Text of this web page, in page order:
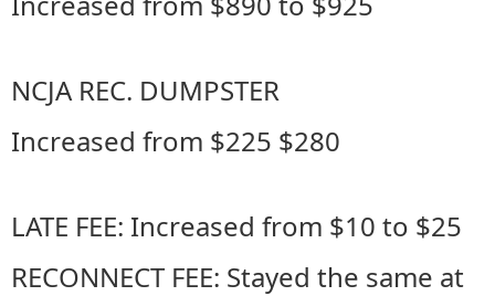
NCJA REC. DUMPSTER
Increased from $225 $280
LATE FEE: Increased from $10 to $25
RECONNECT FEE: Stayed the same at